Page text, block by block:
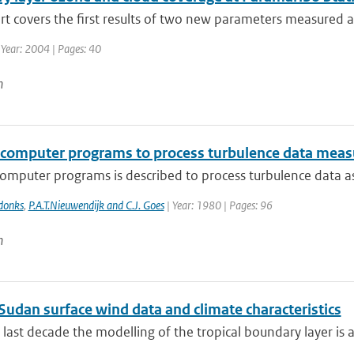
covers the first results of two new parameters measured
2004 | Pages: 40
programs to process turbulence data
programs is described to process turbulence data
, P.A.T.Nieuwendijk and C.J. Goes| Year: 1980 | Pages: 96
surface wind data and climate characteristics
last decade the modelling of the tropical boundary layer is